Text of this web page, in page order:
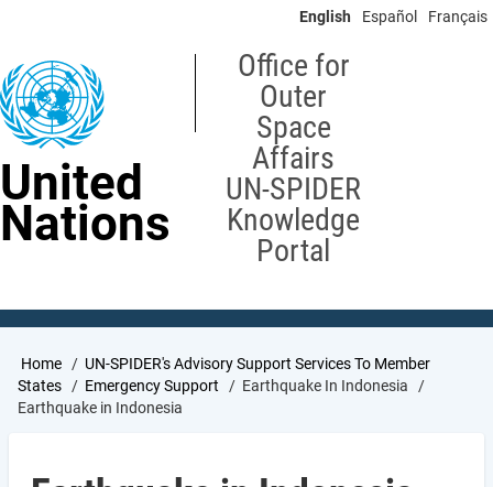
content
English Español Français
United
Nations
Office for
Outer
Space
Affairs
UN-SPIDER
Knowledge
Portal
Breadcrumb
Home
UN-SPIDER's Advisory Support Services To Member
States
Emergency Support
Earthquake In Indonesia
Earthquake in Indonesia